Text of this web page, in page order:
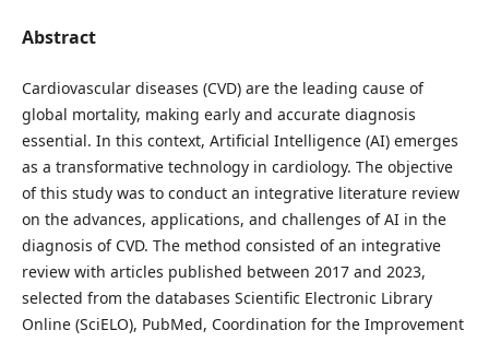
Abstract
Cardiovascular diseases (CVD) are the leading cause of
global mortality, making early and accurate diagnosis
essential. In this context, Artificial Intelligence (AI) emerges
as a transformative technology in cardiology. The objective
of this study was to conduct an integrative literature review
on the advances, applications, and challenges of AI in the
diagnosis of CVD. The method consisted of an integrative
review with articles published between 2017 and 2023,
selected from the databases Scientific Electronic Library
Online (SciELO), PubMed, Coordination for the Improvement